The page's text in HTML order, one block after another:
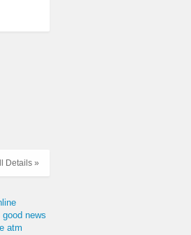
Details »
good news
atm